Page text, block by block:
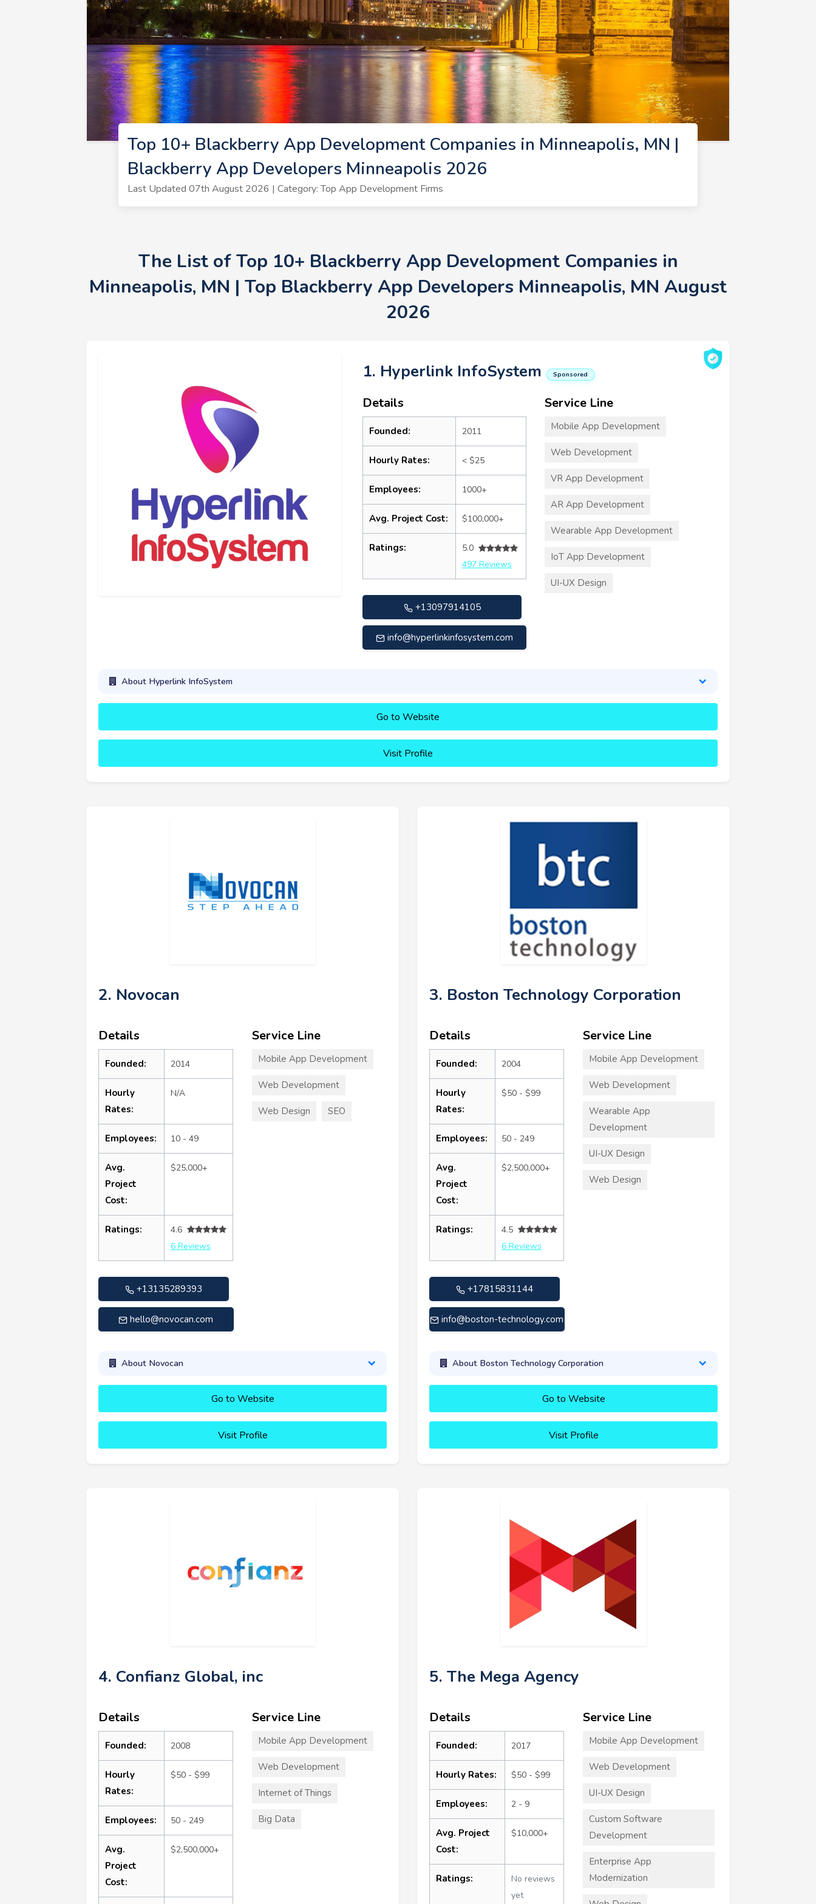
Top 10+ Blackberry App Development Companies in Minneapolis, MN |
Blackberry App Developers Minneapolis 2026
Last Updated 07th August 2026 | Category: Top App Development Firms
The List of Top 10+ Blackberry App Development Companies in
Minneapolis, MN | Top Blackberry App Developers Minneapolis, MN August
2026
1. Hyperlink InfoSystem Sponsored
Details
Founded: 2011
Hourly Rates: < $25
Employees: 1000+
Avg. Project Cost: $100,000+
Ratings:
5.0
497 Reviews
+13097914105
info@hyperlinkinfosystem.com
Service Line
Mobile App Development
Web Development
VR App Development
AR App Development
Wearable App Development
IoT App Development
UI-UX Design
About Hyperlink InfoSystem
Go to Website
Visit Profile
2. Novocan
Details
Founded: 2014
Hourly
Rates:
N/A
Employees: 10 - 49
Avg.
Project
Cost:
$25,000+
Ratings:
4.6
6 Reviews
+13135289393
hello@novocan.com
Service Line
Mobile App Development
Web Development
Web Design SEO
About Novocan
Go to Website
Visit Profile
3. Boston Technology Corporation
Details
Founded: 2004
Hourly
Rates:
$50 - $99
Employees: 50 - 249
Avg.
Project
Cost:
$2,500,000+
Ratings:
4.5
6 Reviews
+17815831144
info@boston-technology.com
Service Line
Mobile App Development
Web Development
Wearable App
Development
UI-UX Design
Web Design
About Boston Technology Corporation
Go to Website
Visit Profile
4. Confianz Global, inc
Details
Founded: 2008
Hourly
Rates:
$50 - $99
Employees: 50 - 249
Avg.
Project
Cost:
$2,500,000+
Service Line
Mobile App Development
Web Development
Internet of Things
Big Data
5. The Mega Agency
Details
Founded: 2017
Hourly Rates: $50 - $99
Employees: 2 - 9
Avg. Project
Cost:
$10,000+
Ratings:
No reviews
yet
Service Line
Mobile App Development
Web Development
UI-UX Design
Custom Software
Development
Enterprise App
Modernization